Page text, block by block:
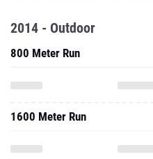
2014 - Outdoor
800 Meter Run
1600 Meter Run